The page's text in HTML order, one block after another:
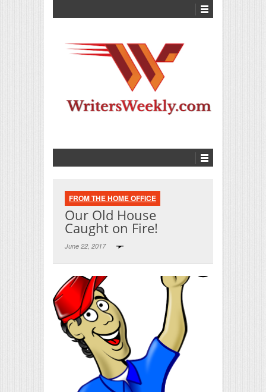
FROM THE HOME OFFICE
Our Old House
Caught on Fire!
June 22, 2017